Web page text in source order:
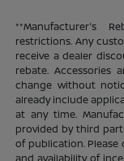
**Manufacturer's
restrictions. Any
receive a dealer
rebate. Accessories
change without
already include
at any time.
provided by third
of publication.
and availability of